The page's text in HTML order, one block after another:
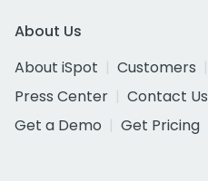
About Us
About iSpot
Customers
Press Center
Contact Us
Get a Demo
Get Pricing